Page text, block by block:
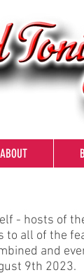
ABOUT
- hosts of
to all of the
and
9th 2023.